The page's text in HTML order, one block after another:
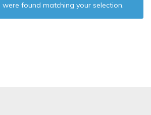
found matching your selection.